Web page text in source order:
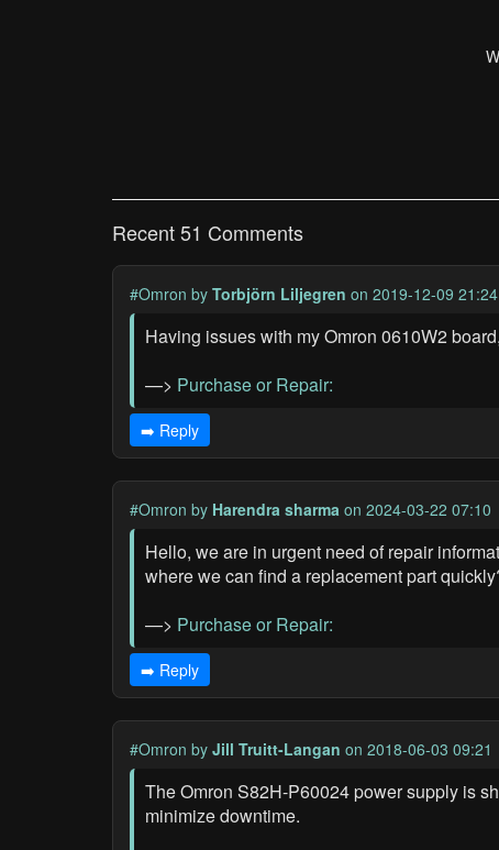
Recent 51 Comments
#Omron by Torbjörn Liljegren on 2019-12-09 21:24
Having issues with my Omron 0610W2
—> Purchase or Repair:
➡️ Reply
#Omron by Harendra sharma on 2024-03-22 07:10
Hello, we are in urgent need of repair
where we can find a replacement part
—> Purchase or Repair:
➡️ Reply
#Omron by Jill Truitt-Langan on 2018-06-03 09:21
The Omron S82H-P60024 power supply is
minimize downtime.